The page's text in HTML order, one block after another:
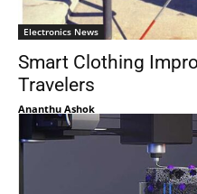
Electronics News
Smart Clothing
Travelers
Ananthu Ashok